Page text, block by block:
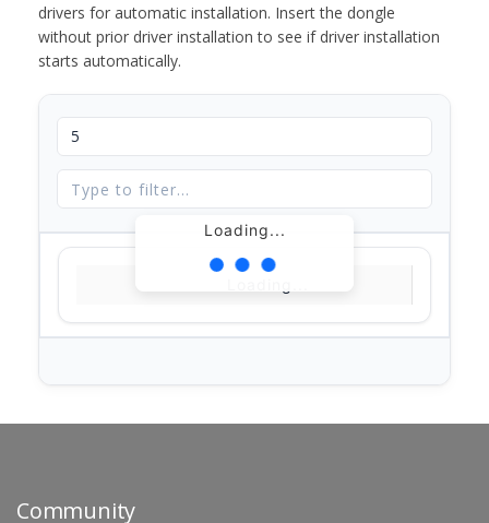
drivers for automatic installation. Insert the dongle
without prior driver installation to see if driver installation
starts automatically.
Loading...
Community